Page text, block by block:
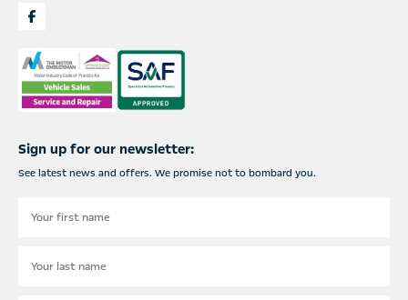
Sign up for our newsletter:
See latest news and offers. We promise not to bombard you.